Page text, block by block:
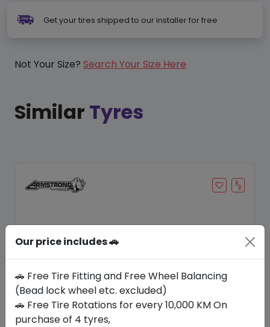
Get your tires shipped to our installer for free
Not Your Size? Search Your Size Here
Similar Tyres
Save 12%
Our price includes 🚗
🚗 Free Tire Fitting and Free Wheel Balancing
(Bead lock wheel etc. excluded)
🚗 Free Tire Rotations for every 10,000 KM On
purchase of 4 tyres,